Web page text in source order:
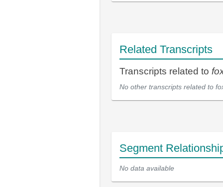
Related Transcripts
Transcripts related to
No other transcripts related to
Segment
No data available